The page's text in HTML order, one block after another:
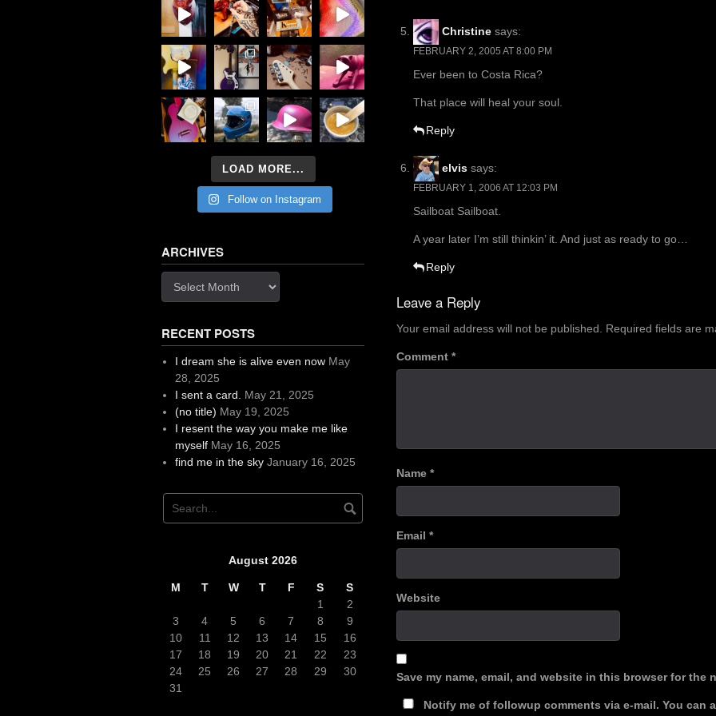
Christine says:
FEBRUARY 2, 2005 AT 8:00 PM
Ever been to Costa Rica?
That place will heal your soul.
Reply
elvis says:
FEBRUARY 1, 2006 AT 12:03 PM
Sailboat Sailboat.
A year later I’m still thinkin’ it. And just as ready to go…
Reply
Leave a Reply
Your email address will not be published. Required fields are
Comment *
Name *
Email *
Website
Save my name, email, and website in this browser for the
Notify me of followup comments via e-mail. You can
LOAD MORE...
Follow on Instagram
ARCHIVES
RECENT POSTS
I dream she is alive even now May
28, 2025
I sent a card.
May 21, 2025
(no title) May 19, 2025
I resent the way you make me like
myself May 16, 2025
find me in the sky January 16, 2025
August 2026
M T W T F S
S
1
2
3
4 5 6 7 8
9
10
11 12 13 14 15
16
17
18 19 20 21 22
23
24
25 26 27 28 29
30
31